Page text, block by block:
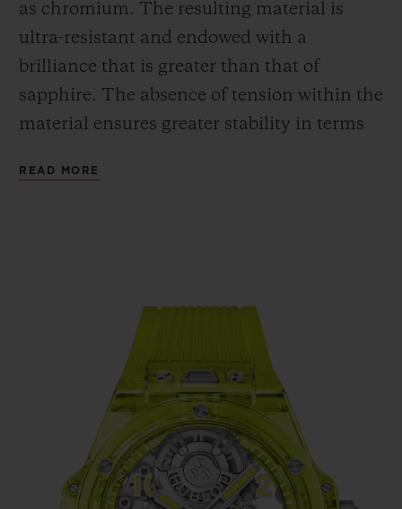
as chromium. The resulting material is
ultra-resistant and endowed with a
brilliance that is greater than that of
sapphire. The absence of tension within the
material ensures greater stability in terms
structure guarantees the same shade and
screws and with the crown, all in polished
and micro-blasted titanium.
In terms of movement, the Big Bang
Tourbillon Automatic Yellow Neon SAXEM
is powered by the HUB6035 self-winding
Manufacture calibre. Hublot has chosen
READ MORE